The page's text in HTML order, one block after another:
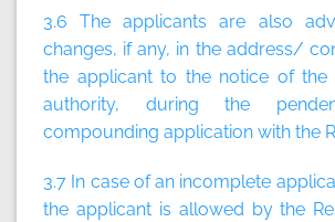
3.6 The applicants are also
changes, if any, in the address/
the applicant to the notice of the
authority, during the
compounding application with the
3.7 In case of an incomplete
the applicant is allowed by the